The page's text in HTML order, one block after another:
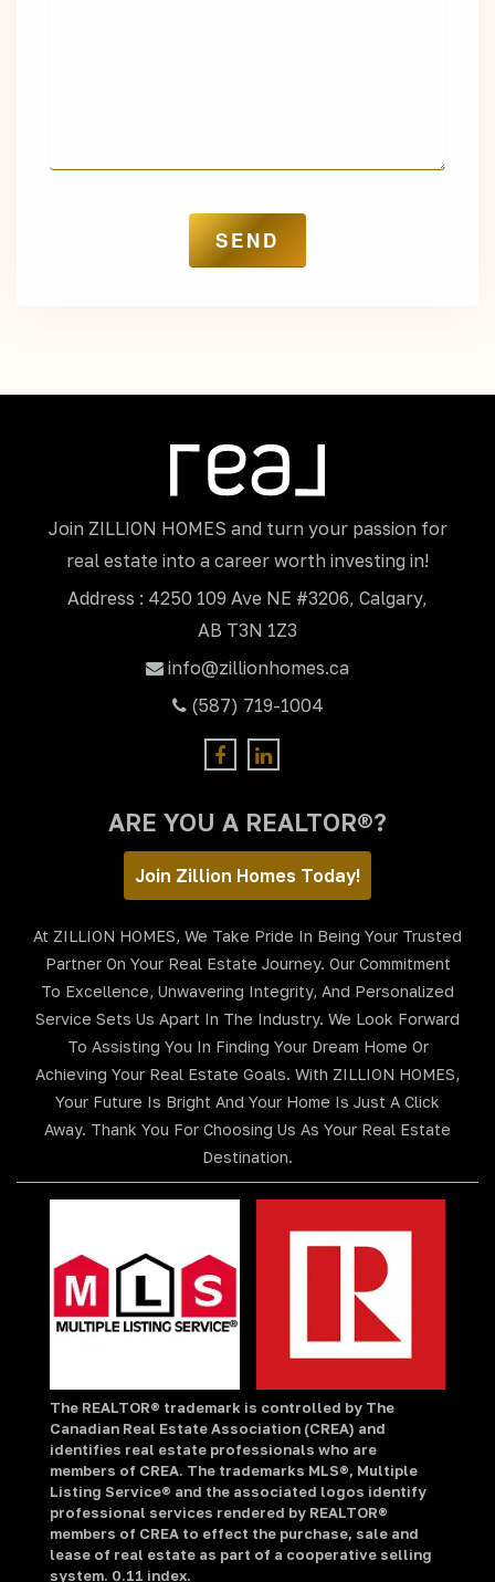
Join ZILLION HOMES and turn your passion for
real estate into a career worth investing in!
Address : 4250 109 Ave NE #3206, Calgary,
AB T3N 1Z3
info@zillionhomes.ca
(587) 719-1004
ARE YOU A REALTOR®?
Join Zillion Homes Today!
At ZILLION HOMES, We Take Pride In Being Your Trusted
Partner On Your Real Estate Journey. Our Commitment
To Excellence, Unwavering Integrity, And Personalized
Service Sets Us Apart In The Industry. We Look Forward
To Assisting You In Finding Your Dream Home Or
Achieving Your Real Estate Goals. With ZILLION HOMES,
Your Future Is Bright And Your Home Is Just A Click
Away. Thank You For Choosing Us As Your Real Estate
Destination.
The REALTOR® trademark is controlled by The
Canadian Real Estate Association (CREA) and
identifies real estate professionals who are
members of CREA. The trademarks MLS®, Multiple
Listing Service® and the associated logos identify
professional services rendered by REALTOR®
members of CREA to effect the purchase, sale and
lease of real estate as part of a cooperative selling
system. 0.11 index.